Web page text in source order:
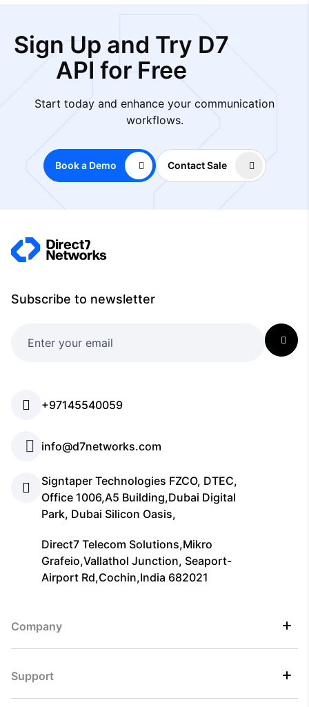
Sign Up and Try D7
API for Free
Start today and enhance your communication
workflows.
Book a Demo Contact Sale
Subscribe to newsletter
+97145540059
info@d7networks.com
Signtaper Technologies FZCO, DTEC,
Office 1006,A5 Building,Dubai Digital
Park, Dubai Silicon Oasis,
Direct7 Telecom Solutions,Mikro
Grafeio,Vallathol Junction, Seaport-
Airport Rd,Cochin,India 682021
Company
Support